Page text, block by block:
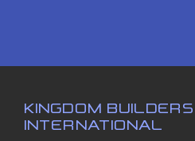
KINGDOM
INTERNATIONAL